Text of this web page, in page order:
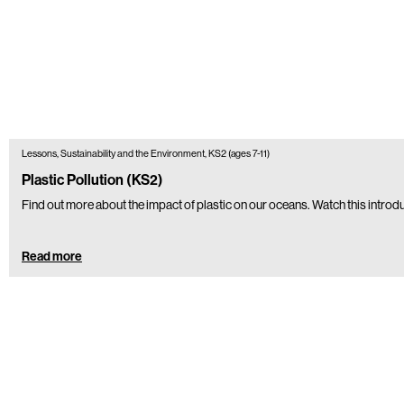
Lessons, Sustainability and the Environment, KS2 (ages 7-11)
Plastic Pollution (KS2)
Find out more about the impact of plastic on our oceans. Watch this
Read more